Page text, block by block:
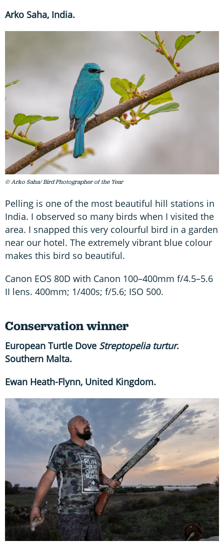
Arko Saha, India.
© Arko Saha/ Bird Photographer of the Year
Pelling is one of the most beautiful hill stations in
India. I observed so many birds when I visited the
area. I snapped this very colourful bird in a garden
near our hotel. The extremely vibrant blue colour
makes this bird so beautiful.
Canon EOS 80D with Canon 100–400mm f/4.5–5.6
II lens. 400mm; 1/400s; f/5.6; ISO 500.
Conservation winner
European Turtle Dove Streptopelia turtur.
Southern Malta.
Ewan Heath-Flynn, United Kingdom.